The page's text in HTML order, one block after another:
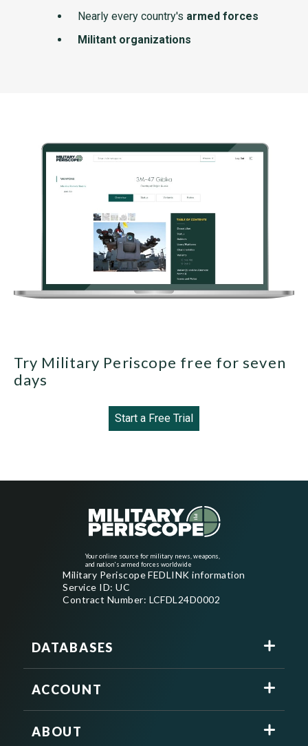
Nearly every country's armed forces
Militant organizations
Try Military Periscope free for seven
days
Start a Free Trial
Your online source for military news, weapons,
and nation's armed forces worldwide
Military Periscope FEDLINK information
Service ID: UC
Contract Number: LCFDL24D0002
DATABASES
ACCOUNT
ABOUT